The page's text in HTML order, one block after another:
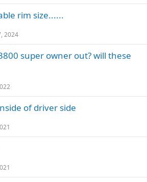
c
rim size......
2024
super owner out? will these
of driver side